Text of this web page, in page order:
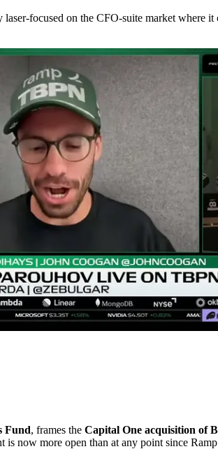
laser-focused on the CFO-suite market where
Fund, frames the Capital One acquisition of
is now more open than at any point since